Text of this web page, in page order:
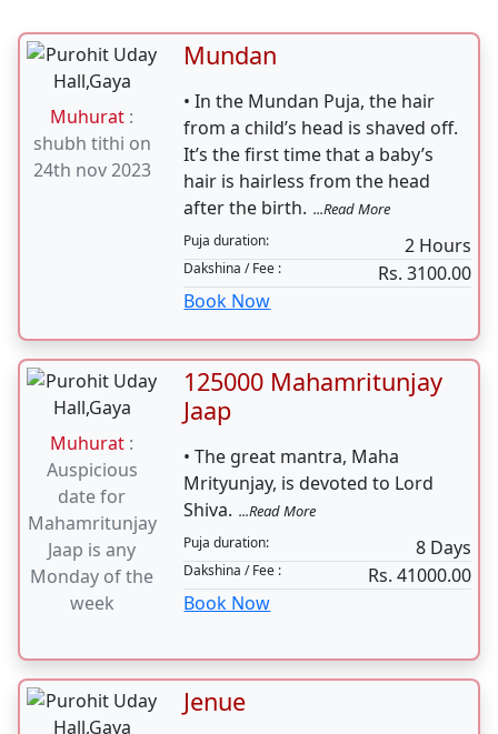
Muhurat :
shubh tithi on
24th nov 2023
Mundan
• In the Mundan Puja, the hair
from a child’s head is shaved off.
It’s the first time that a baby’s
hair is hairless from the head
after the birth. ...Read More
Puja duration: 2 Hours
Dakshina / Fee :
Rs. 3100.00
Book Now
Muhurat :
Auspicious
date for
Mahamritunjay
Jaap is any
Monday of the
week
125000 Mahamritunjay
Jaap
• The great mantra, Maha
Mrityunjay, is devoted to Lord
Shiva. ...Read More
Puja duration: 8 Days
Dakshina / Fee :
Rs. 41000.00
Book Now
Jenue